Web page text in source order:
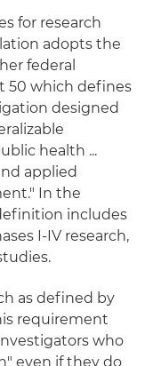
for research
adopts the
federal
50 which defines
designed
health ...
applied
In the
includes
I-IV research,
as defined by
requirement
who
even if they do